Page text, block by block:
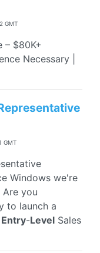
GMT
– $80K+
Necessary |
GMT
Windows we're
Are you
to launch a
Entry-Level Sales